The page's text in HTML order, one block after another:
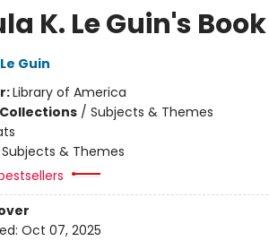
K. Le Guin's
Guin
Library of America
/ Subjects & Themes
Subjects & Themes
Oct 07, 2025